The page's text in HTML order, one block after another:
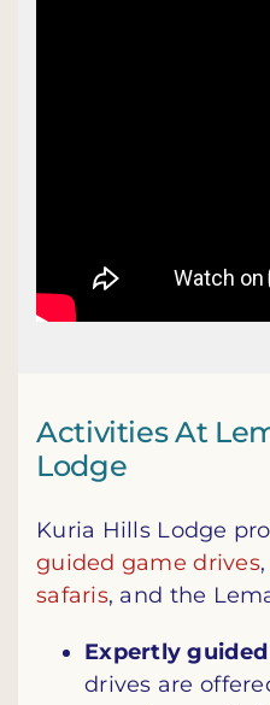
Activities At
Lodge
Kuria Hills Lodge
guided game drives
safaris, and the
Expertly
drives are